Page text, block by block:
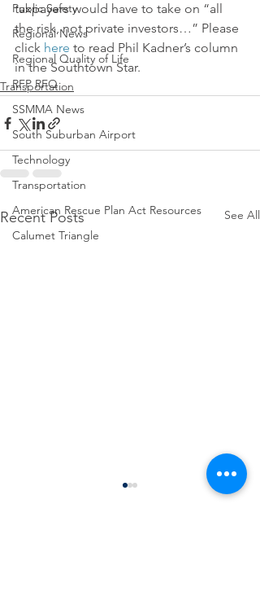
Public Safety
Regional News
Regional Quality of Life
RFP RFQ
SSMMA News
South Suburban Airport
Technology
Transportation
American Rescue Plan Act Resources
Calumet Triangle
taxpayers would have to take on “all
the risk, not private investors…” Please
click here to read Phil Kadner’s column
in the Southtown Star.
Transportation
Recent Posts See All